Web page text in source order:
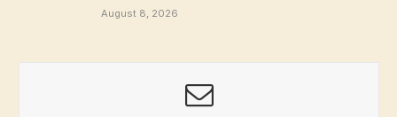
August 8, 2026